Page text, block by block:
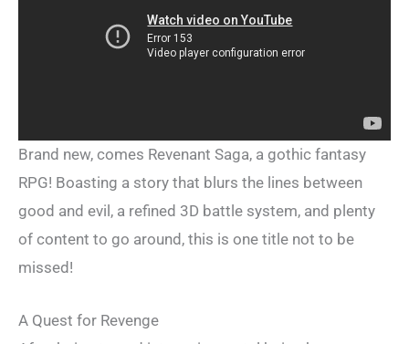
Brand new, comes Revenant Saga, a gothic fantasy
RPG! Boasting a story that blurs the lines between
good and evil, a refined 3D battle system, and plenty
of content to go around, this is one title not to be
missed!
A Quest for Revenge